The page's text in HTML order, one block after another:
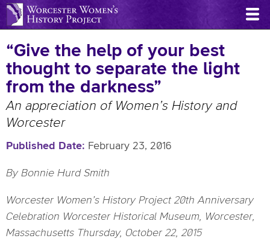
Skip
to
content
“Give the help of your best
thought to separate the light
from the darkness”
An appreciation of Women’s History and
Worcester
Published Date February 23, 2016
By Bonnie Hurd Smith
Worcester Women’s History Project 20th Anniversary
Celebration Worcester Historical Museum, Worcester,
Massachusetts Thursday, October 22, 2015